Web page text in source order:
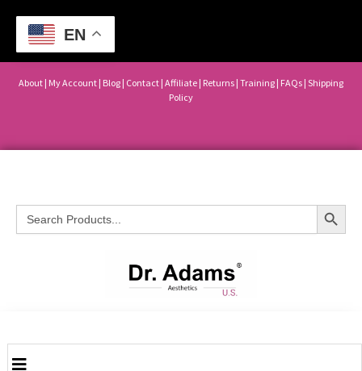
About | My Account | Blog | Contact | Affiliate | Returns | Training | FAQs | Shipping
Policy
Search
for:
Search Button
EN